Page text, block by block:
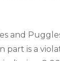
and
part is a